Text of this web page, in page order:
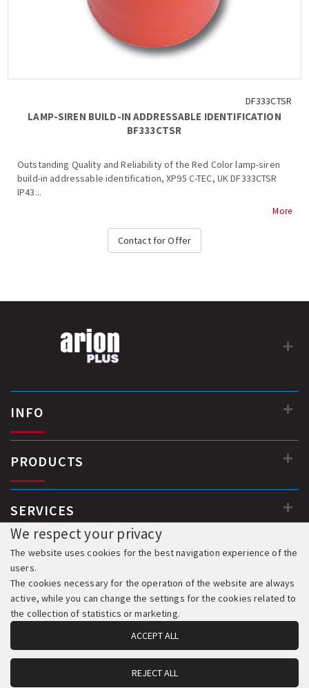
DF333CTSR
LAMP-SIREN BUILD-IN ADDRESSABLE IDENTIFICATION
BF333CTSR
Outstanding Quality and Reliability of the Red Color lamp-siren
build-in addressable identification, XP95 C-TEC, UK DF333CTSR
IP43...
More
Contact for Offer
INFO
PRODUCTS
SERVICES
We respect your privacy
The website uses cookies for the best navigation experience of the
users.
The cookies necessary for the operation of the website are always
active, while you can change the settings for the cookies related to
the collection of statistics or marketing.
ACCEPT ALL
REJECT ALL